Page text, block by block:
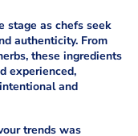
stage as chefs seek
authenticity. From
these ingredients
experienced,
and
trends was